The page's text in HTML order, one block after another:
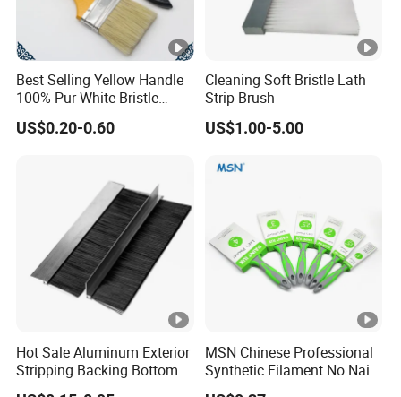
Best Selling Yellow Handle
100% Pur White Bristle
Paint Brush
US$0.20-0.60
Cleaning Soft Bristle Lath
Strip Brush
US$1.00-5.00
Hot Sale Aluminum Exterior
Stripping Backing Bottom
Door Seal Weather Strip
MSN Chinese Professional
Synthetic Filament No Nail
Rubber Handle Paint